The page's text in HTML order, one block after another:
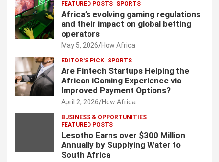
FEATURED POSTS SPORTS
Africa’s evolving gaming regulations
and their impact on global betting
operators
May 5, 2026 How Africa
EDITOR'S PICK SPORTS
Are Fintech Startups Helping the
African iGaming Experience via
Improved Payment Options?
April 2, 2026 How Africa
BUSINESS & OPPORTUNITIES
FEATURED POSTS
Lesotho Earns over $300 Million
Annually by Supplying Water to
South Africa